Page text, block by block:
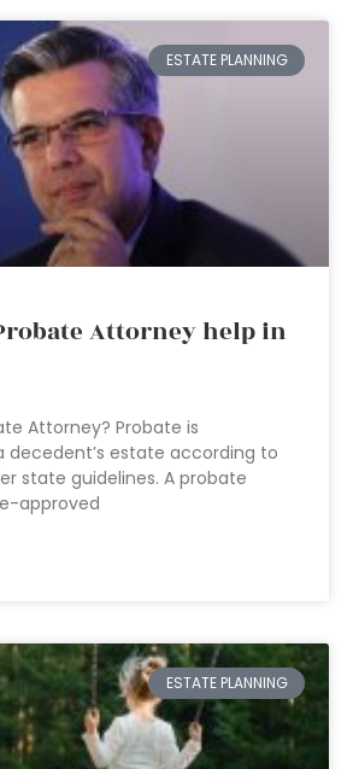
ESTATE PLANNING
Attorney help in
Attorney? Probate is
decedent’s estate according to
state guidelines. A probate
approved
ESTATE PLANNING